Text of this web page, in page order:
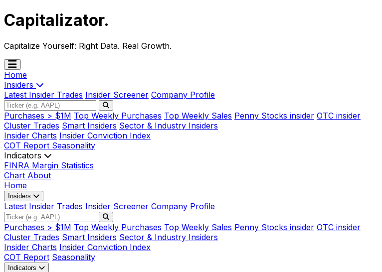
Capitalizator.
Capitalize Yourself: Right Data. Real Growth.
Home
Insiders
Latest Insider Trades Insider Screener Company Profile
Purchases > $1M Top Weekly Purchases Top Weekly Sales Penny Stocks insider OTC insider
Cluster Trades Smart Insiders Sector & Industry Insiders
Insider Charts Insider Conviction Index
COT Report Seasonality
Indicators
FINRA Margin Statistics
Chart About
Home
Insiders
Latest Insider Trades Insider Screener Company Profile
Purchases > $1M Top Weekly Purchases Top Weekly Sales Penny Stocks insider OTC insider
Cluster Trades Smart Insiders Sector & Industry Insiders
Insider Charts Insider Conviction Index
COT Report Seasonality
Indicators